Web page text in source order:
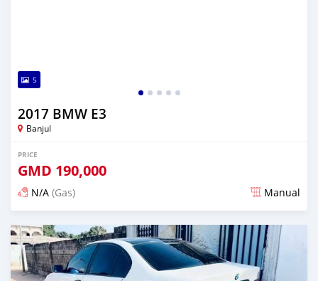
5
2017 BMW E3
Banjul
PRICE
GMD 190,000
N/A (Gas) Manual
Posted 4 months ago